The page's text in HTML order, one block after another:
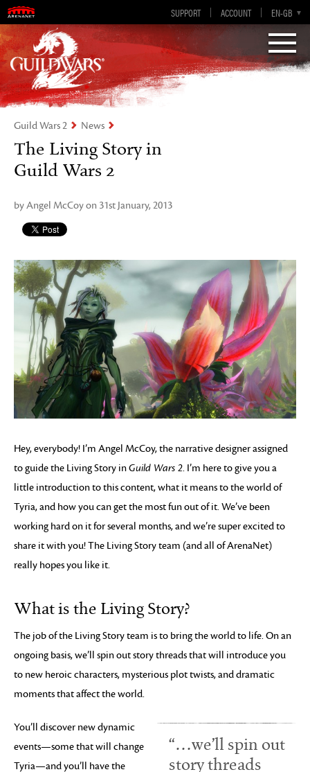
SUPPORT ACCOUNT EN-GB
EN
DE
ES
FR
Visions of Eternity
Guild Wars 2
Guild Wars 2 News
The Living Story in
Guild Wars 2
by Angel McCoy on 31st January, 2013
Hey, everybody! I’m Angel McCoy, the narrative designer assigned
to guide the Living Story inGuild Wars 2. I’m here to give you a
little introduction to this content, what it means to the world of
Tyria, and how you can get the most fun out of it. We’ve been
working hard on it for several months, and we’re super excited to
share it with you! The Living Story team (and all of ArenaNet)
really hopes you like it.
What is the Living Story?
The job of the Living Story team is to bring the world to life. On an
ongoing basis, we’ll spin out story threads that will introduce you
to new heroic characters, mysterious plot twists, and dramatic
moments that affect the world.
“…we’ll spin out
story threads
You’ll discover new dynamic
events—some that will change
Tyria—and you’ll have the